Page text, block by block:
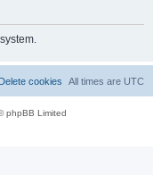
All times are UTC
Delete cookies
phpBB Limited